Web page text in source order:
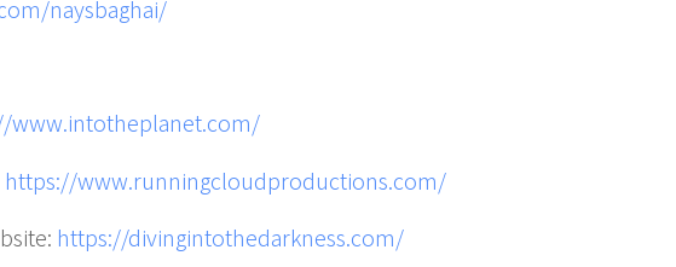
naysbaghai/
www.intotheplanet.com/
https://www.runningcloudproductions.com/
https://divingintothedarkness.com/